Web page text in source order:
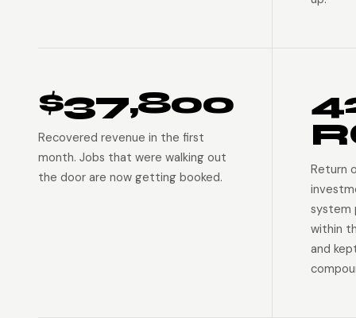
$37,800
Recovered revenue in the first
month. Jobs that were walking out
the door are now getting booked.
Return
system
within
and